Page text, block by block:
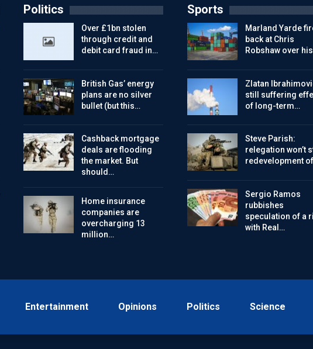
Politics
Over £1bn stolen
through credit and
debit card fraud in…
British Gas’ energy
plans are no silver
bullet (but this…
Cashback mortgage
deals are flooding
the market. But
should…
Home insurance
companies are
overcharging 13
million…
Sports
Marland Yarde
back at Chris
Robshaw over
Zlatan
still suffering
of long-term…
Steve Parish:
relegation won’t
redevelopment
Sergio Ramos
rubbishes
speculation of a
with Real…
Entertainment Opinions Politics Science